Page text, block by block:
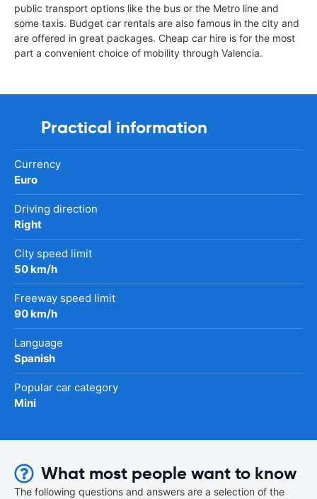
public transport options like the bus or the Metro line and
some taxis. Budget car rentals are also famous in the city and
are offered in great packages. Cheap car hire is for the most
part a convenient choice of mobility through Valencia.
Practical information
Currency
Euro
Driving direction
Right
City speed limit
50 km/h
Freeway speed limit
90 km/h
Language
Spanish
Popular car category
Mini
What most people want to know
The following questions and answers are a selection of the